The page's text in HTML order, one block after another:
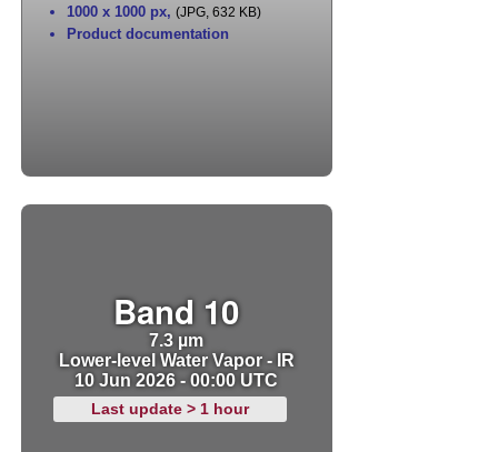
1000 x 1000 px, (JPG, 632 KB)
Product documentation
Band 10
7.3 µm
Lower-level Water Vapor - IR
10 Jun 2026 - 00:00 UTC
Last update > 1 hour